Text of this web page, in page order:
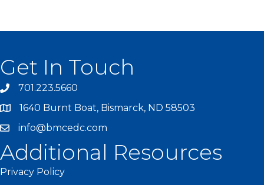
Get In Touch
701.223.5660
1640 Burnt Boat, Bismarck, ND 58503
info@bmcedc.com
Additional Resources
Privacy Policy